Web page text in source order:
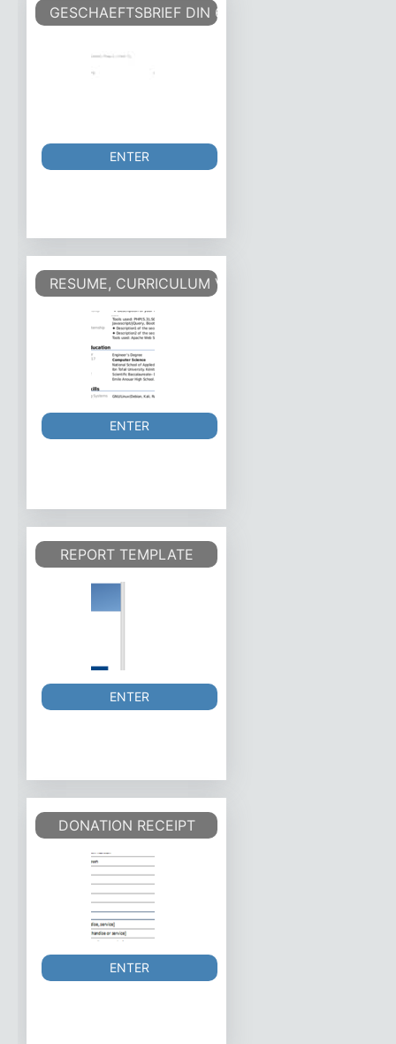
GESCHAEFTSBRIEF DIN 676 FORM A
ENTER
RESUME, CURRICULUM VITAE - CV
ENTER
REPORT TEMPLATE
ENTER
DONATION RECEIPT
ENTER